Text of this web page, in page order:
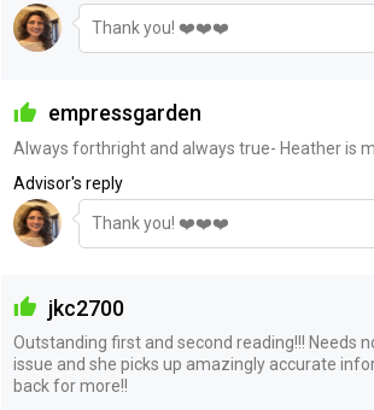
Thank you! ❤️❤️❤️
empressgarden
Always forthright and always true- Heather is
Advisor's reply
Thank you! ❤️❤️❤️
jkc2700
Outstanding first and second reading!!! Needs
issue and she picks up amazingly accurate
back for more!!